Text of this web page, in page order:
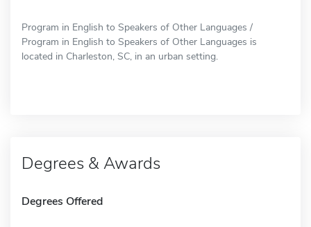
Program in English to Speakers of Other Languages /
Program in English to Speakers of Other Languages is
located in Charleston, SC, in an urban setting.
Degrees & Awards
Degrees Offered